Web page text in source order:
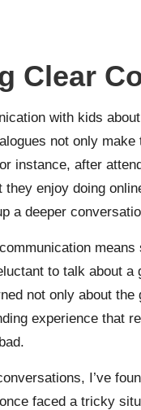
Clear
with kids
not only
instance, after
enjoy doing
a deeper
to talk about
not only about
experience that
I’ve
faced a tricky